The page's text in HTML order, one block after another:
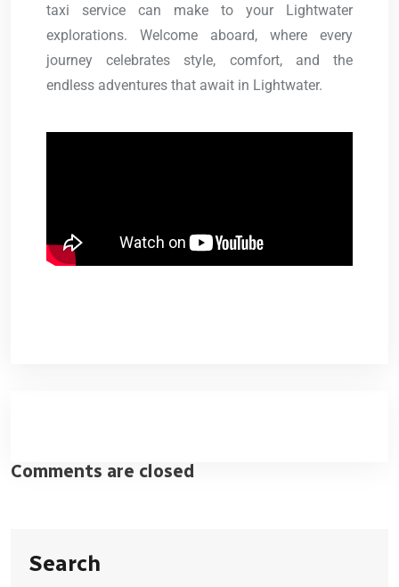
taxi service can make to your Lightwater
explorations. Welcome aboard, where every
journey celebrates style, comfort, and the
endless adventures that await in Lightwater.
Comments are closed
Search